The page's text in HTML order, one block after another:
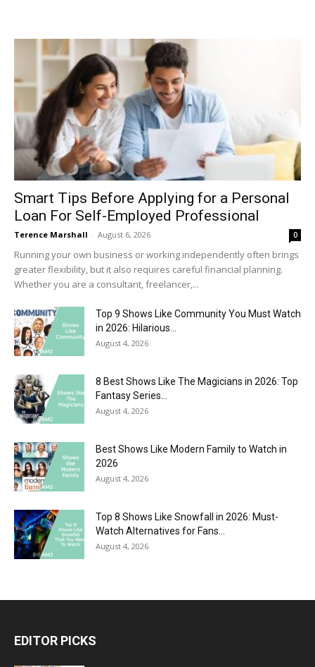
Smart Tips Before Applying for a Personal
Loan For Self-Employed Professional
Terence Marshall - August 6, 2026 0
Running your own business or working independently often brings
greater flexibility, but it also requires careful financial planning.
Whether you are a consultant, freelancer,...
Top 9 Shows Like Community You Must Watch
in 2026: Hilarious...
August 4, 2026
8 Best Shows Like The Magicians in 2026: Top
Fantasy Series...
August 4, 2026
Best Shows Like Modern Family to Watch in
2026
August 4, 2026
Top 8 Shows Like Snowfall in 2026: Must-
Watch Alternatives for Fans...
August 4, 2026
EDITOR PICKS